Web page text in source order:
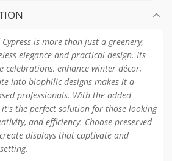
Cypress is more than just a greenery;
elegance and practical design. Its
celebrations, enhance winter décor,
into biophilic designs makes it a
professionals. With the added
the perfect solution for those looking
and efficiency. Choose preserved
displays that captivate and